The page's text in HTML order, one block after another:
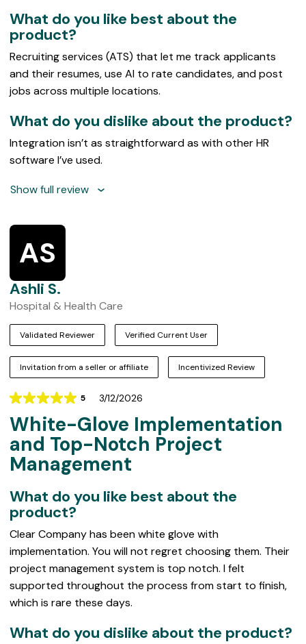
What do you like best about the
product?
Recruiting services (ATS) that let me track applicants
and their resumes, use AI to rate candidates, and post
jobs across multiple locations.
What do you dislike about the product?
Integration isn’t as straightforward as with other HR
software I’ve used.
Show full review
AS
Ashli S.
Hospital & Health Care
Validated Reviewer Verified Current User
Invitation from a seller or affiliate Incentivized Review
5
Rating
5
out
of
5
3/12/2026
White-Glove Implementation
and Top-Notch Project
Management
What do you like best about the
product?
Clear Company has been white glove with
implementation. You will not regret choosing them. Their
project management system is top notch. I felt
supported throughout the process from start to finish,
which is rare these days.
What do you dislike about the product?